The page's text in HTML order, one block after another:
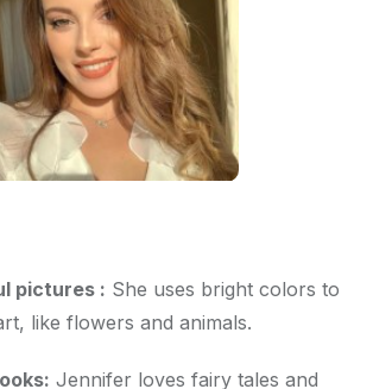
pictures : She uses bright colors to
like flowers and animals.
Jennifer loves fairy tales and